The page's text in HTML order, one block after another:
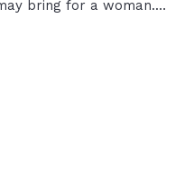
bring for a woman.
you mothers for
Day!